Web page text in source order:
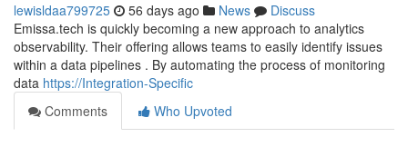
lewisldaa799725 56 days ago News
Discuss
Emissa.tech is quickly becoming a new approach to analytics
observability. Their offering allows teams to easily identify issues
within a data pipelines . By automating the process of monitoring
data https://Integration-Specific
Comments
Who Upvoted